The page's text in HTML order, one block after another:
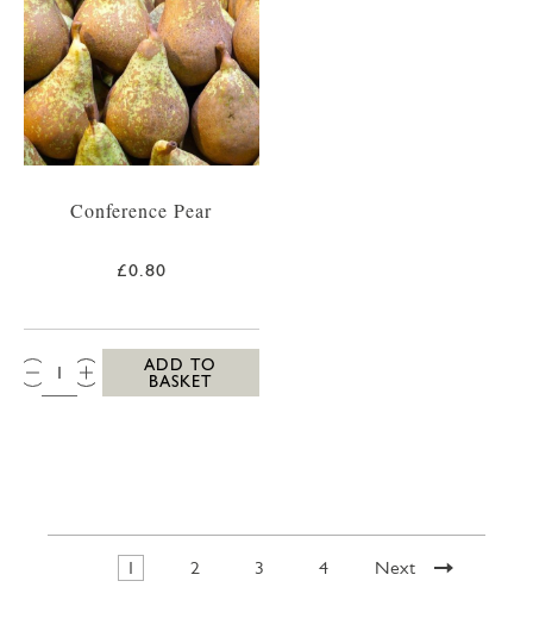
Conference Pear
£0.80
QTY:
ADD TO
BASKET
1 2 3 4 Next